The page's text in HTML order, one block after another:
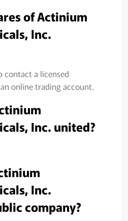
of Actinium
Inc.
contact a licensed
online trading account.
Inc. united?
Inc.
company?